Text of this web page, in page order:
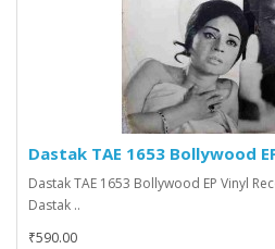
Dastak TAE 1653 Bollywood
Dastak TAE 1653 Bollywood EP Vinyl
Dastak ..
₹590.00